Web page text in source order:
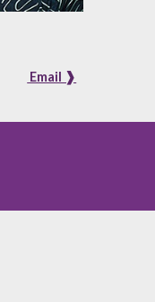
Email ❱